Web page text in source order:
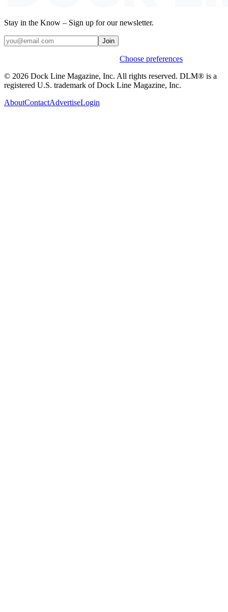
Stay in the Know – Sign up for our newsletter.
Join
Choose preferences
© 2026 Dock Line Magazine, Inc. All rights reserved. DLM® is a
registered U.S. trademark of Dock Line Magazine, Inc.
AboutContactAdvertiseLogin